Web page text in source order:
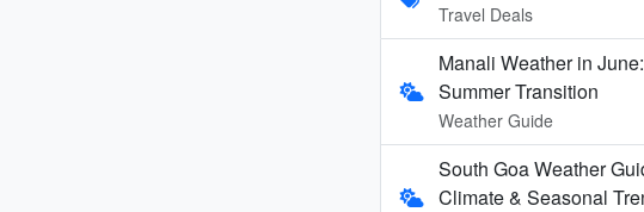
Travel Deals
Manali Weather in
Summer Transition
Weather Guide
South Goa Weather
Climate & Seasonal